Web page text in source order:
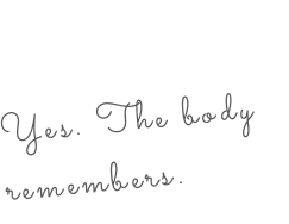
Yes.
The body
re
me
mbers.